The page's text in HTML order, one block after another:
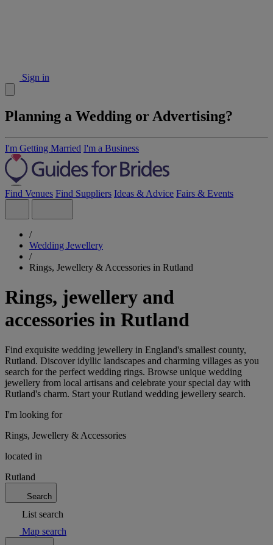
Sign in
Planning a Wedding or Advertising?
I'm Getting Married I'm a Business
Find Venues Find Suppliers Ideas & Advice Fairs & Events
/
Wedding Jewellery
/
Rings, Jewellery & Accessories in Rutland
Rings, jewellery and
accessories in Rutland
Find exquisite wedding jewellery in England's smallest county,
Rutland. Discover idyllic landscapes and charming villages as you
search for the perfect wedding rings. Browse unique wedding
jewellery from local artisans and celebrate your special day with
Rutland's charm. Start your Rutland wedding jewellery search.
I'm looking for
Rings, Jewellery & Accessories
located in
Rutland
Search
List search
Map search